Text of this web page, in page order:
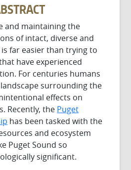
and maintaining the
of intact, diverse and
far easier than trying to
have experienced
For centuries humans
surrounding the
effects on
Recently, the Puget
has been tasked with the
and ecosystem
Puget Sound so
significant.